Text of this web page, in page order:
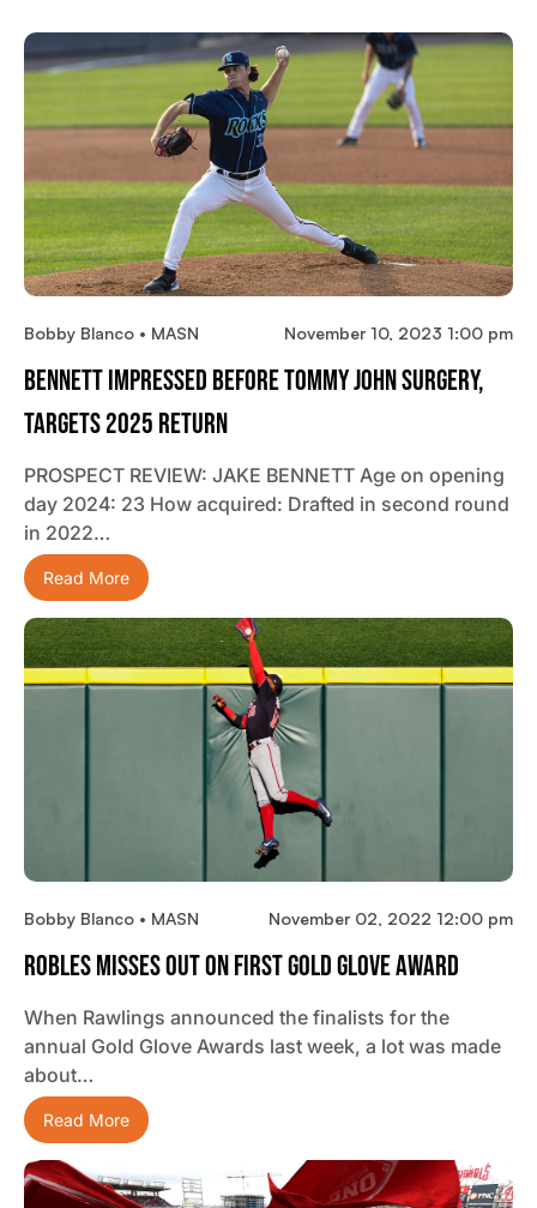
Bobby Blanco • MASN November 10, 2023 1:00 pm
Bennett Impressed Before Tommy John Surgery,
Targets 2025 Return
PROSPECT REVIEW: JAKE BENNETT Age on opening
day 2024: 23 How acquired: Drafted in second round
in 2022…
Read More
Bobby Blanco • MASN November 02, 2022 12:00 pm
Robles Misses Out On First Gold Glove Award
When Rawlings announced the finalists for the
annual Gold Glove Awards last week, a lot was made
about…
Read More